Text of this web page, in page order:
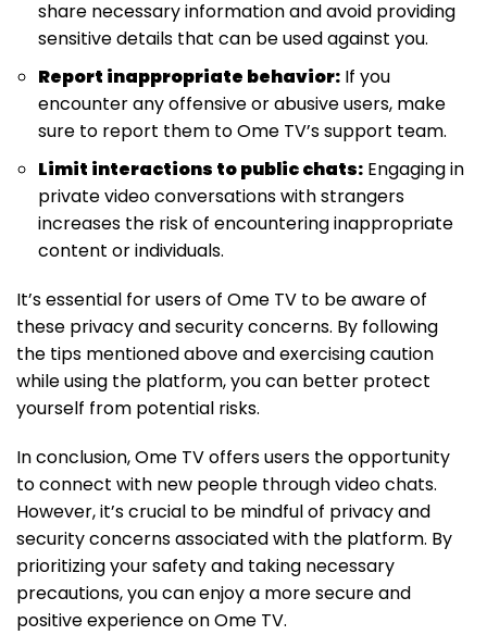
share necessary information and avoid providing
sensitive details that can be used against you.
Report inappropriate behavior: If you
encounter any offensive or abusive users, make
sure to report them to Ome TV’s support team.
Limit interactions to public chats: Engaging in
private video conversations with strangers
increases the risk of encountering inappropriate
content or individuals.
It’s essential for users of Ome TV to be aware of
these privacy and security concerns. By following
the tips mentioned above and exercising caution
while using the platform, you can better protect
yourself from potential risks.
In conclusion, Ome TV offers users the opportunity
to connect with new people through video chats.
However, it’s crucial to be mindful of privacy and
security concerns associated with the platform. By
prioritizing your safety and taking necessary
precautions, you can enjoy a more secure and
positive experience on Ome TV.